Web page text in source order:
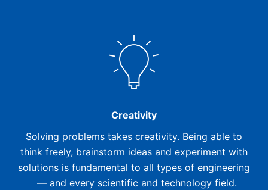
Creativity
Solving problems takes creativity. Being able to
think freely, brainstorm ideas and experiment with
solutions is fundamental to all types of engineering
— and every scientific and technology field.